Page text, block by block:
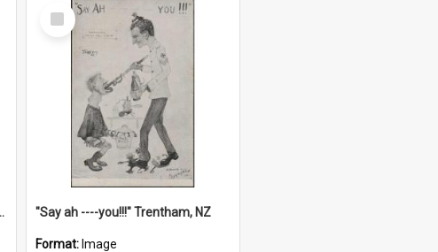
Avenue School, 1940-1990
Select
Item
"Say ah ----you!!!" Trentham, NZ
Format: Image